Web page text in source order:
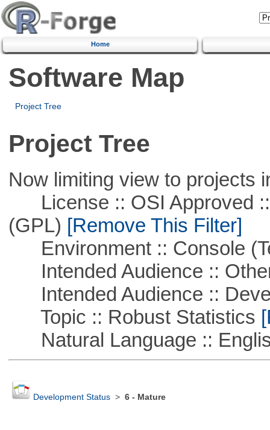
Home
Software Map
Project Tree
Project Tree
Now limiting view to projects
License :: OSI Approved ::
(GPL) [Remove This Filter]
Environment :: Console
Intended Audience ::
Intended Audience ::
Topic :: Robust Statistics
Natural Language ::
Development Status> 6 - Mature